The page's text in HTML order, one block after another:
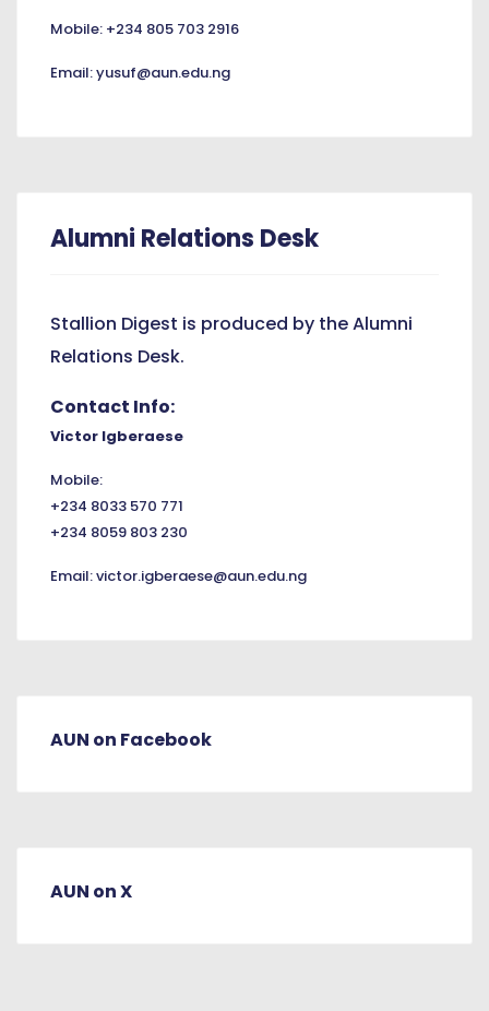
Mobile: +234 805 703 2916
Email: yusuf@aun.edu.ng
Alumni Relations Desk
Stallion Digest is produced by the Alumni
Relations Desk.
Contact Info:
Victor Igberaese
Mobile:
+234 8033 570 771
+234 8059 803 230
Email:victor.igberaese@aun.edu.ng
AUN on Facebook
AUN on X